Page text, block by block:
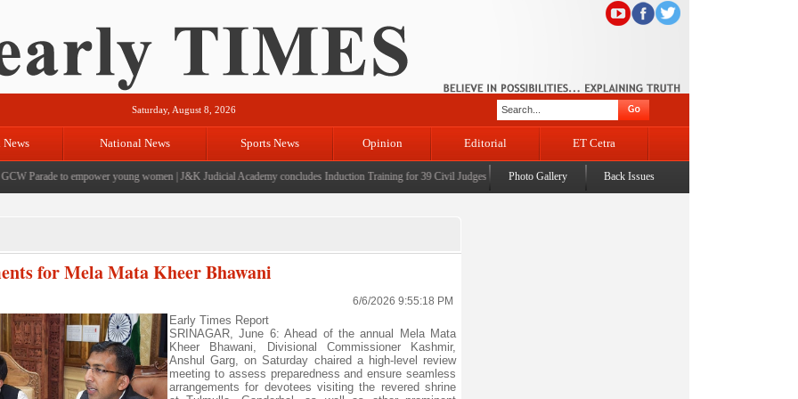
Saturday, August 8, 2026
National News Sports News Opinion Editorial ET Cetra
Parade to empower young women|J&K Judicial Academy concludes Induction Training for 39 Civil Judges|CM Omar Abdullah launches J&K AI Centre of Excellence, dedicates
Photo Gallery Back Issues
for Mela Mata Kheer Bhawani
6/6/2026 9:55:18 PM
Early Times Report
SRINAGAR, June 6: Ahead of the annual Mela Mata
Kheer Bhawani, Divisional Commissioner Kashmir,
Anshul Garg, on Saturday chaired a high-level review
meeting to assess preparedness and ensure seamless
arrangements for devotees visiting the revered shrine